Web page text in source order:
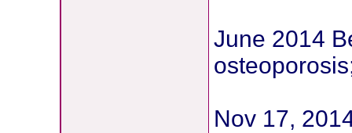
June 2014
Nov 17,